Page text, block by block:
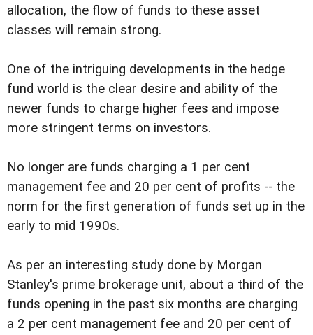
allocation, the flow of funds to these asset
classes will remain strong.
One of the intriguing developments in the hedge
fund world is the clear desire and ability of the
newer funds to charge higher fees and impose
more stringent terms on investors.
No longer are funds charging a 1 per cent
management fee and 20 per cent of profits -- the
norm for the first generation of funds set up in the
early to mid 1990s.
As per an interesting study done by Morgan
Stanley's prime brokerage unit, about a third of the
funds opening in the past six months are charging
a 2 per cent management fee and 20 per cent of